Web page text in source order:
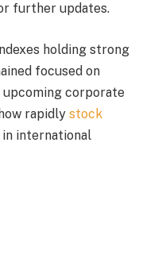
further updates.
holding strong
focused on
corporate
rapidly stock
in international